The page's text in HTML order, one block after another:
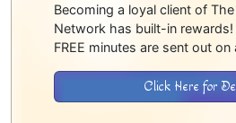
Becoming a loyal client of
Network has built-in
FREE minutes are sent out on
Click Here for